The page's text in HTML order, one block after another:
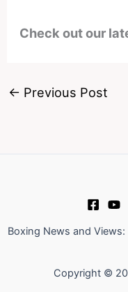
Check out our
← Previous Post
Boxing News and
Copyright ©